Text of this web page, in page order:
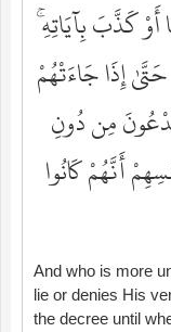
كَذَّبَ بِآيَاتِهِ
إِذَا جَاءَتْهُمْ
تَدْعُونَ مِن دُونِ
أَنَّهُمْ كَانُوا
And who is more
lie or denies His
the decree until